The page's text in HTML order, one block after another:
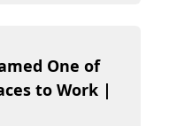
One of
to Work |